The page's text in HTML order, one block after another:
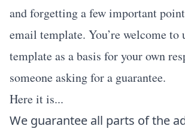
and forgetting a few important
email template. You’re welcome to
template as a basis for your own
someone asking for a guarantee.
Here it is...
We guarantee all parts of the